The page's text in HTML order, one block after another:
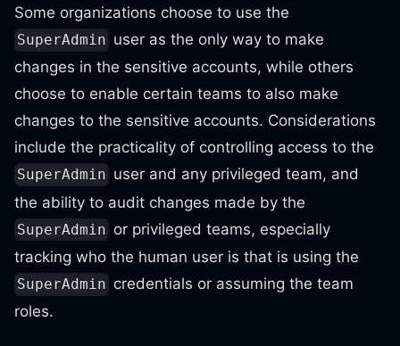
Some organizations choose to use the
SuperAdmin user as the only way to make
changes in the sensitive accounts, while others
choose to enable certain teams to also make
changes to the sensitive accounts. Considerations
include the practicality of controlling access to the
SuperAdmin user and any privileged team, and
the ability to audit changes made by the
SuperAdmin or privileged teams, especially
tracking who the human user is that is using the
SuperAdmin credentials or assuming the team
roles.